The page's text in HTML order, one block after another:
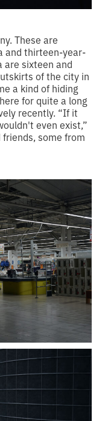
These are
and thirteen-year-
are sixteen and
of the city in
a kind of hiding
for quite a long
recently. “If it
even exist,”
some from